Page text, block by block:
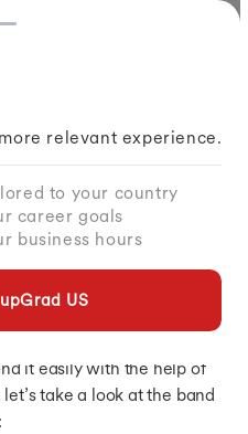
relevant experience.
to your country
career goals
business hours
US
score?
is not difficult as the
it easily with the help of
take a look at the band